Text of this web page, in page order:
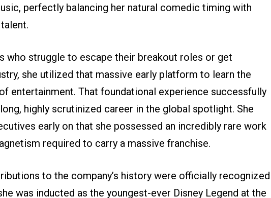
perfectly balancing her natural comedic timing with
who struggle to escape their breakout roles or get
she utilized that massive early platform to learn the
entertainment. That foundational experience successfully
highly scrutinized career in the global spotlight. She
early on that she possessed an incredibly rare work
required to carry a massive franchise.
to the company’s history were officially recognized
was inducted as the youngest-ever Disney Legend at the